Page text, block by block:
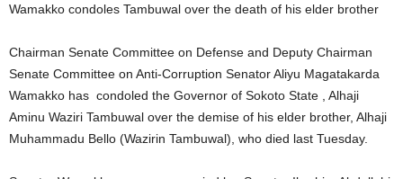
Wamakko condoles Tambuwal over the death of his elder brother
Chairman Senate Committee on Defense and Deputy Chairman
Senate Committee on Anti-Corruption Senator Aliyu Magatakarda
Wamakko has condoled the Governor of Sokoto State , Alhaji
Aminu Waziri Tambuwal over the demise of his elder brother, Alhaji
Muhammadu Bello (Wazirin Tambuwal), who died last Tuesday.